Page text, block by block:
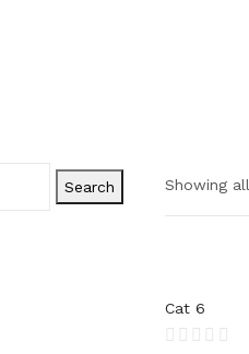
Search Showing
Cat 6